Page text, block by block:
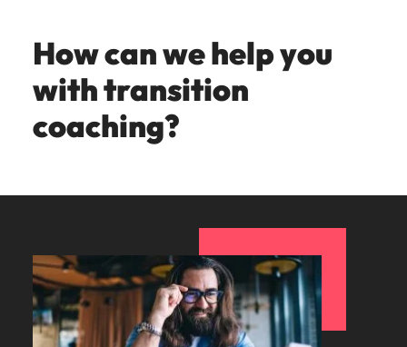
How can we help you
with transition
coaching?